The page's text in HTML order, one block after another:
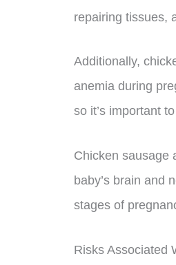
repairing tissues,
Additionally,
anemia during
so it’s important
Chicken sausage
baby’s brain and
stages of
Risks Associated